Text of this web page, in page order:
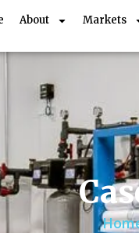
About Markets